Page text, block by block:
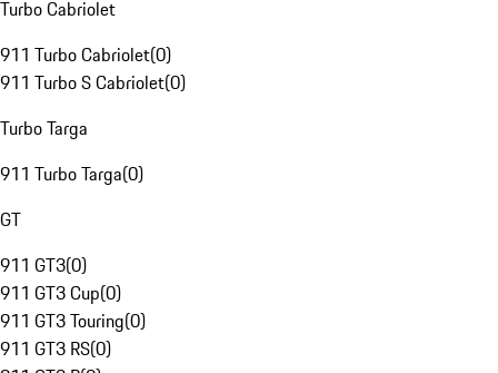
Turbo Cabriolet
911 Turbo Cabriolet(0)
911 Turbo S Cabriolet(0)
Turbo Targa
911 Turbo Targa(0)
GT
911 GT3(0)
911 GT3 Cup(0)
911 GT3 Touring(0)
911 GT3 RS(0)